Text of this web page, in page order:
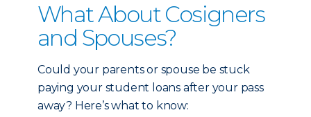
What About Cosigners
and Spouses?
Could your parents or spouse be stuck
paying your student loans after your pass
away? Here’s what to know: